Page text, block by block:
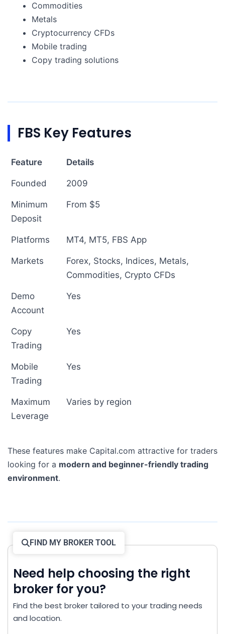
Commodities
Metals
Cryptocurrency CFDs
Mobile trading
Copy trading solutions
FBS Key Features
Feature Details
Founded 2009
Minimum
Deposit
From $5
Platforms MT4, MT5, FBS App
Markets
Forex, Stocks, Indices, Metals,
Commodities, Crypto CFDs
Demo
Account
Yes
Copy
Trading
Yes
Mobile
Trading
Yes
Maximum
Leverage
Varies by region
These features make Capital.com attractive for traders
looking for a modern and beginner-friendly trading
environment.
FIND MY BROKER TOOL
Need help choosing the right
broker for you?
Find the best broker tailored to your trading needs
and location.